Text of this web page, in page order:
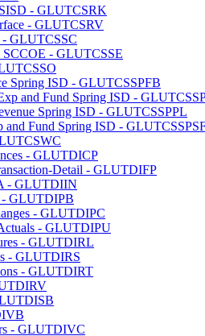
- GLUTCSRK
- GLUTCSRV
- GLUTCSSC
- GLUTCSSE
Spring ISD - GLUTCSSPFB
and Fund Spring ISD -
Spring ISD - GLUTCSSPPL
and Fund Spring ISD -
- GLUTDICP
Detail - GLUTDIFP
- GLUTDIIN
- GLUTDIPB
- GLUTDIPC
- GLUTDIPU
- GLUTDIRL
- GLUTDIRS
- GLUTDIRT
- GLUTDIVC